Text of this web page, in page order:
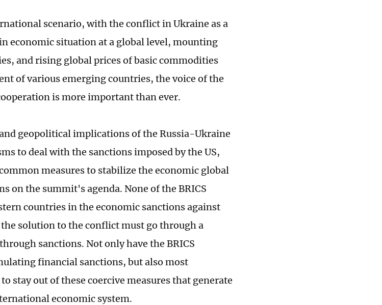
scenario, with the conflict in Ukraine as a
economic situation at a global level, mounting
and rising global prices of basic commodities
of various emerging countries, the voice of the
is more important than ever.
geopolitical implications of the Russia-Ukraine
to deal with the sanctions imposed by the US,
measures to stabilize the economic global
on the summit's agenda. None of the BRICS
countries in the economic sanctions against
solution to the conflict must go through a
sanctions. Not only have the BRICS
financial sanctions, but also most
stay out of these coercive measures that generate
economic system.